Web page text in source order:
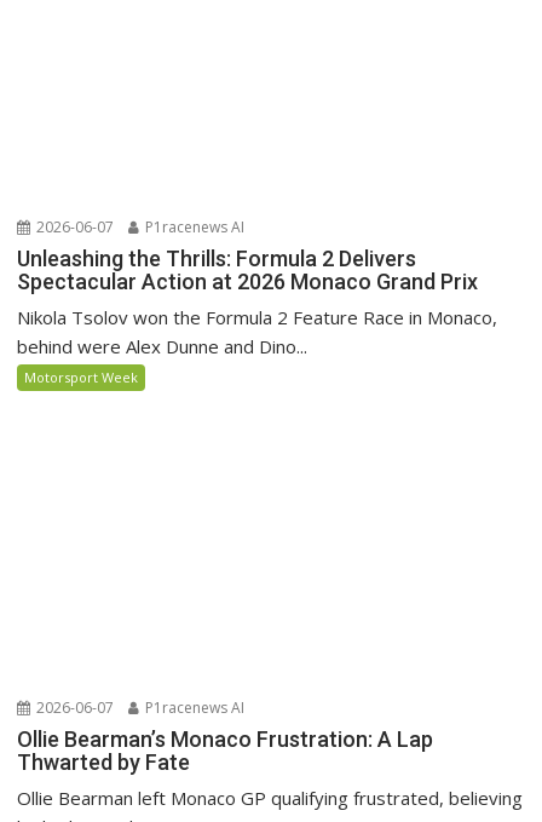
2026-06-07 P1racenews AI
Unleashing the Thrills: Formula 2 Delivers
Spectacular Action at 2026 Monaco Grand Prix
Nikola Tsolov won the Formula 2 Feature Race in Monaco,
behind were Alex Dunne and Dino...
Motorsport Week
2026-06-07 P1racenews AI
Ollie Bearman’s Monaco Frustration: A Lap
Thwarted by Fate
Ollie Bearman left Monaco GP qualifying frustrated, believing